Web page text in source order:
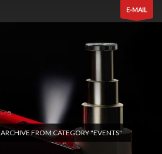
E-MAIL
ARCHIVE FROM CATEGORY "EVENTS"